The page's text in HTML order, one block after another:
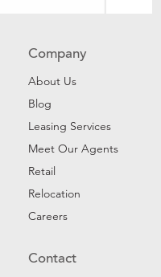
Company
About Us
Blog
Leasing Services
Meet Our Agents
Retail
Relocation
Careers
Contact